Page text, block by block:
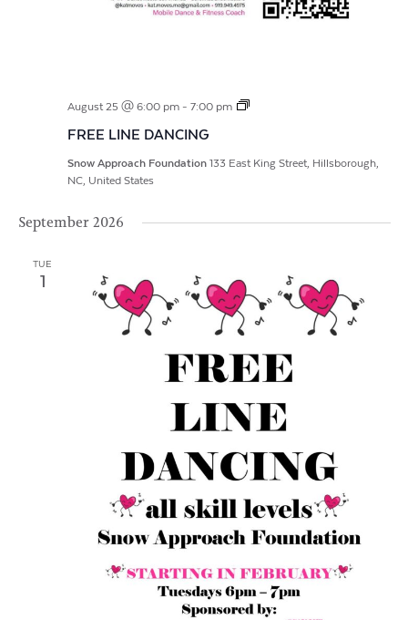
August 25 @ 6:00 pm- 7:00 pm
FREE
FREE LINE DANCING
Snow Approach Foundation 133 East King Street, Hillsborough,
NC, United States
September 2026
TUE
1